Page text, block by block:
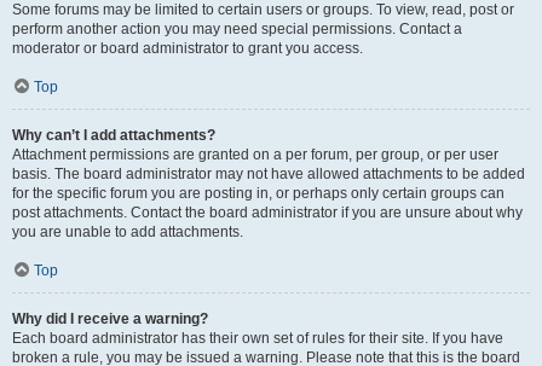
Some forums may be limited to certain users or groups. To view, read, post or
perform another action you may need special permissions. Contact a
moderator or board administrator to grant you access.
Top
Why can’t I add attachments?
Attachment permissions are granted on a per forum, per group, or per user
basis. The board administrator may not have allowed attachments to be added
for the specific forum you are posting in, or perhaps only certain groups can
post attachments. Contact the board administrator if you are unsure about why
you are unable to add attachments.
Top
Why did I receive a warning?
Each board administrator has their own set of rules for their site. If you have
broken a rule, you may be issued a warning. Please note that this is the board